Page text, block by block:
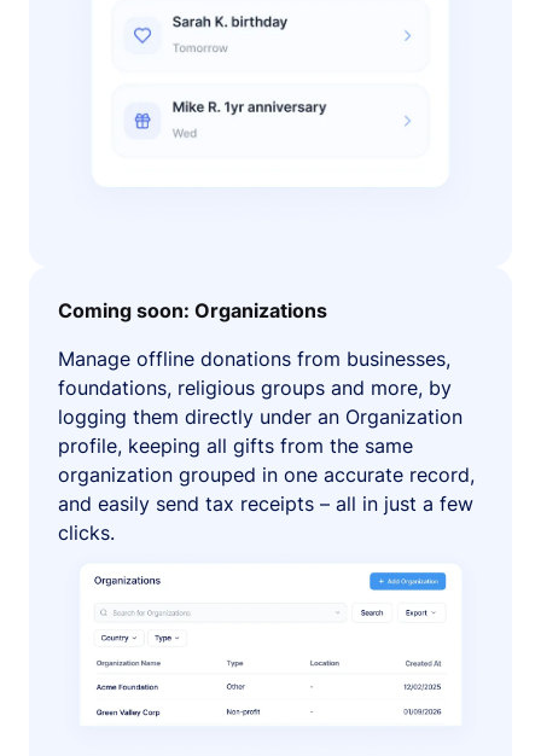
Coming soon: Organizations
Manage offline donations from businesses,
foundations, religious groups and more, by
logging them directly under an Organization
profile, keeping all gifts from the same
organization grouped in one accurate record,
and easily send tax receipts – all in just a few
clicks.